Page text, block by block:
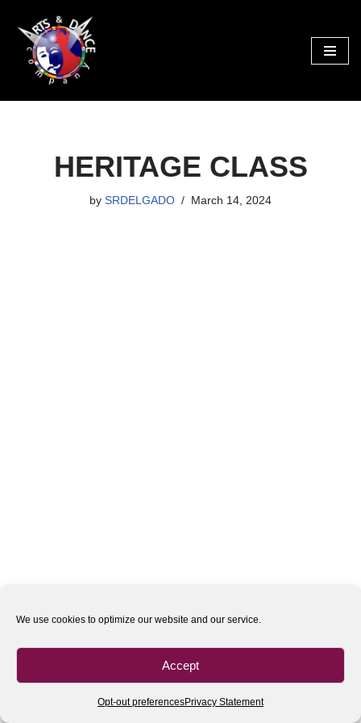
We use cookies to optimize our website and our service.
Accept
Opt-out preferencesPrivacy Statement
Skip
content
HERITAGE CLASS
by SRDELGADO March 14, 2024
All rights reserved| 2020